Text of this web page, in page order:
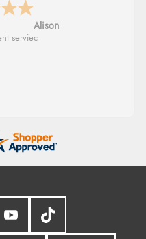
G
Would buy